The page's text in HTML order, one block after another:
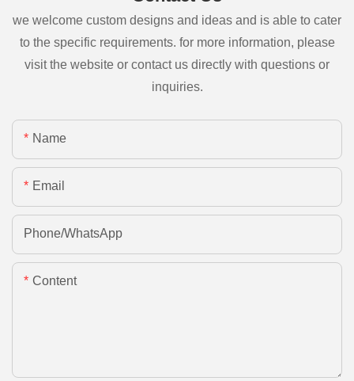
we welcome custom designs and ideas and is able to cater
to the specific requirements. for more information, please
visit the website or contact us directly with questions or
inquiries.
Name
Email
Phone/whatsApp
Content